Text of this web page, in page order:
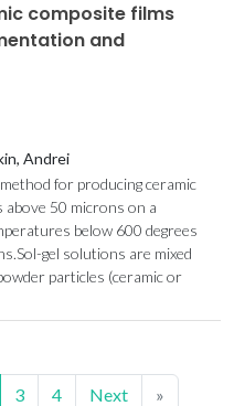
composite films
and
Andrei
for producing ceramic
50 microns on a
below 600 degrees
gel solutions are mixed
particles (ceramic or
3 4 Next »